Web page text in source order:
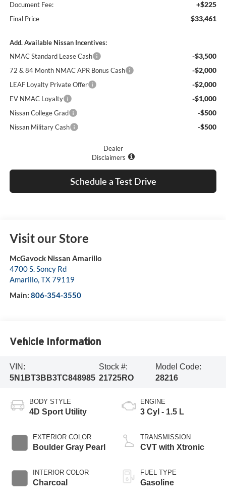
Document Fee: +$225
Final Price $33,461
Add. Available Nissan Incentives:
NMAC Standard Lease Cash
-$3,500
72 & 84 Month NMAC APR Bonus Cash -$2,000
LEAF Loyalty Private Offer -$2,000
EV NMAC Loyalty -$1,000
Nissan College Grad -$500
Nissan Military Cash -$500
Dealer
Disclaimers
Schedule a Test Drive
Visit our Store
McGavock Nissan Amarillo
4700 S. Soncy Rd
Amarillo,TX79119
Main: 806-354-3550
Vehicle Information
VIN:
5N1BT3BB3TC848985
Stock #:
21725RO
Model Code:
28216
BODY STYLE
4D Sport Utility
EXTERIOR COLOR
Boulder Gray Pearl
INTERIOR COLOR
Charcoal
ENGINE
3 Cyl - 1.5 L
TRANSMISSION
CVT with Xtronic
FUEL TYPE
Gasoline